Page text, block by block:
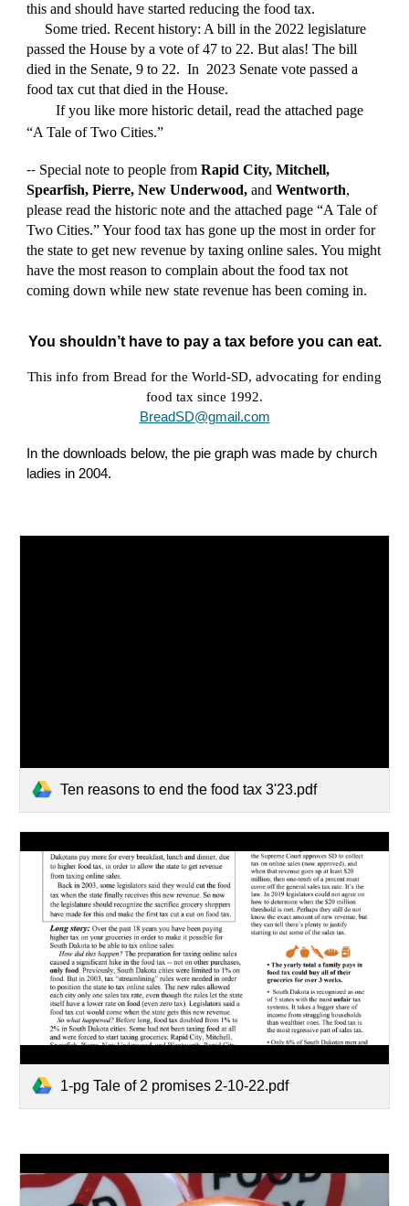
this and should have started reducing the food tax.
Some tried. Recent history: A bill in the 2022 legislature
passed the House by a vote of 47 to 22. But alas! The bill
died in the Senate, 9 to 22.In 2023 Senate vote passed a
food tax cut that died in the House.
If you like more historic detail, read the attached page
“A Tale of Two Cities.”
-- Special note to people fromRapid City, Mitchell,
Spearfish, Pierre, New Underwood,andWentworth,
please read the historic note and the attached page “A Tale of
Two Cities.” Your food tax has gone up the most in order for
the state to get new revenue by taxing online sales. You might
have the most reason to complain about the food tax not
coming down while new state revenue has been coming in.
You shouldn’t have to pay a tax before you can eat.
This info from Bread for the World-SD, advocating for ending
food tax since 1992.
BreadSD@gmail.com
In the downloads below, the pie graph was made by church
ladies in 2004.
Ten reasons to end the food tax 3'23.pdf
1-pg Tale of 2 promises 2-10-22.pdf